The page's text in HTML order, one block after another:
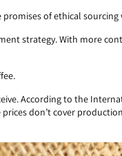
of ethical
strategy. With more
According to the
don’t cover